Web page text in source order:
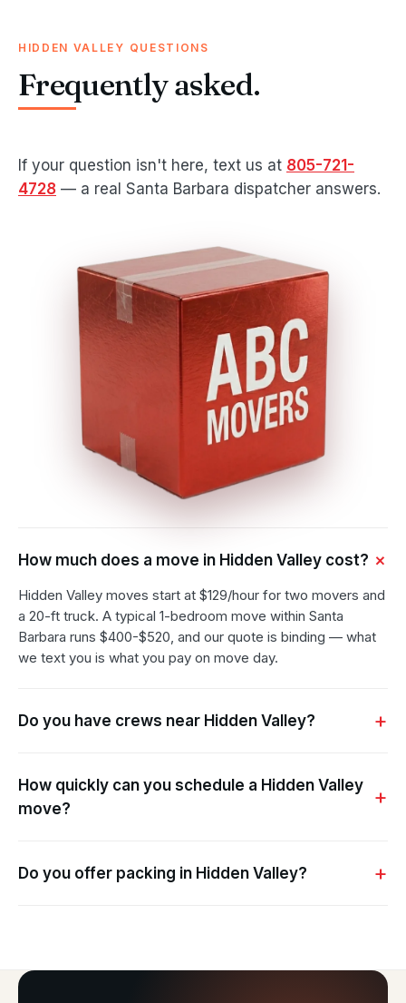
HIDDEN VALLEY QUESTIONS
Frequently asked.
If your question isn't here, text us at 805-721-
4728 — a real Santa Barbara dispatcher answers.
How much does a move in Hidden Valley cost?
Hidden Valley moves start at $129/hour for two movers and
a 20-ft truck. A typical 1-bedroom move within Santa
Barbara runs $400-$520, and our quote is binding — what
we text you is what you pay on move day.
Do you have crews near Hidden Valley?
How quickly can you schedule a Hidden Valley
move?
Do you offer packing in Hidden Valley?